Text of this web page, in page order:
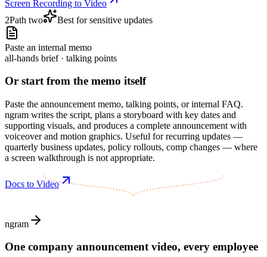
Screen Recording to Video
2Path two Best for sensitive updates
Paste an internal memo
all-hands brief · talking points
Or start from the memo itself
Paste the announcement memo, talking points, or internal FAQ.
ngram writes the script, plans a storyboard with key dates and
supporting visuals, and produces a complete announcement with
voiceover and motion graphics. Useful for recurring updates —
quarterly business updates, policy rollouts, comp changes — where
a screen walkthrough is not appropriate.
Docs to Video
ngram
One company announcement video, every employee